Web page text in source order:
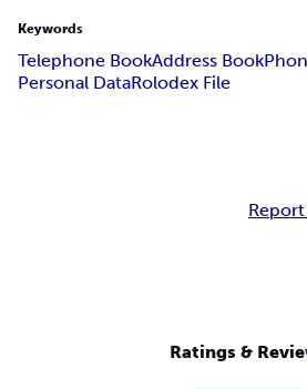
Keywords
Telephone BookAddress Book
Personal DataRolodex File
Ratings &